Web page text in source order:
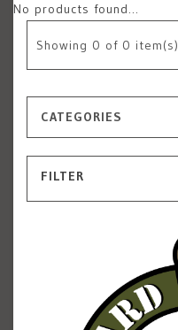
No products found...
Showing 0 of 0 item(s)
CATEGORIES
FILTER